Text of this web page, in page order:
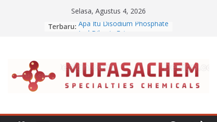
Selasa, Agustus 4, 2026
Terbaru: Apa Itu Disodium Phosphate
Jual Benzalkonium Chloride